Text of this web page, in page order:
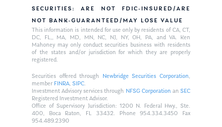
SECURITIES: ARE NOT FDIC-INSURED/ARE
NOT BANK-GUARANTEED/MAY LOSE VALUE
This information is intended for use only by residents of CA, CT,
DC, FL,, MA, MD, MN, NC, NJ, NY, OH, PA, and VA. Ken
Mahoney may only conduct securities business with residents
of the states and/or jurisdiction for which they are properly
registered.
Securities offered through Newbridge Securities Corporation,
member FINRA,SIPC.
Investment Advisory services through NFSG Corporationan SEC
Registered Investment Advisor.
Office of Supervisory Jurisdiction: 1200 N. Federal Hwy., Ste.
400, Boca Raton, FL 33432. Phone 954.334.3450 Fax
954.489.2390